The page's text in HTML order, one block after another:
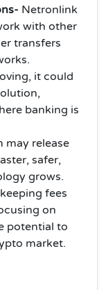
Netronlink
with other
transfers
it could
banking is
may release
safer,
grows.
fees
on
potential to
market.